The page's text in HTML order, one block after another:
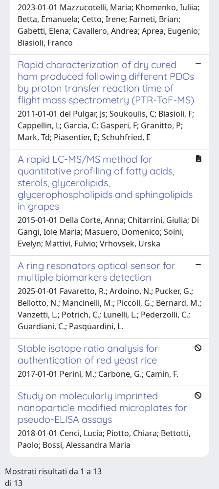
2023-01-01 Mazzucotelli, Maria; Khomenko, Iuliia;
Betta, Emanuela; Cetto, Irene; Farneti, Brian;
Gabetti, Elena; Cavallero, Andrea; Aprea, Eugenio;
Biasioli, Franco
Rapid characterization of dry cured
ham produced following different PDOs
by proton transfer reaction time of
flight mass spectrometry (PTR-ToF-MS)
2011-01-01 del Pulgar, Js; Soukoulis, C; Biasioli, F;
Cappellin, L; Garcia, C; Gasperi, F; Granitto, P;
Mark, Td; Piasentier, E; Schuhfried, E
A rapid LC-MS/MS method for
quantitative profiling of fatty acids,
sterols, glycerolipids,
glycerophospholipids and sphingolipids
in grapes
2015-01-01 Della Corte, Anna; Chitarrini, Giulia; Di
Gangi, Iole Maria; Masuero, Domenico; Soini,
Evelyn; Mattivi, Fulvio; Vrhovsek, Urska
A ring resonators optical sensor for
multiple biomarkers detection
2025-01-01 Favaretto, R.; Ardoino, N.; Pucker, G.;
Bellotto, N.; Mancinelli, M.; Piccoli, G.; Bernard, M.;
Vanzetti, L.; Potrich, C.; Lunelli, L.; Pederzolli, C.;
Guardiani, C.; Pasquardini, L.
Stable isotope ratio analysis for
authentication of red yeast rice
2017-01-01 Perini, M.; Carbone, G.; Camin, F.
Study on molecularly imprinted
nanoparticle modified microplates for
pseudo-ELISA assays
2018-01-01 Cenci, Lucia; Piotto, Chiara; Bettotti,
Paolo; Bossi, Alessandra Maria
Mostrati risultati da 1 a 13
di 13